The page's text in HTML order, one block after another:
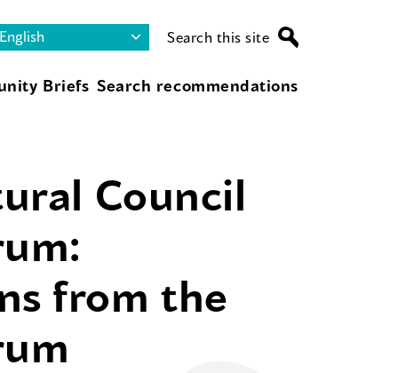
Search this site
Briefs Search recommendations
Council
from the